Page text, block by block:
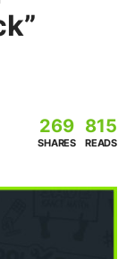
269
SHARES
815
READS